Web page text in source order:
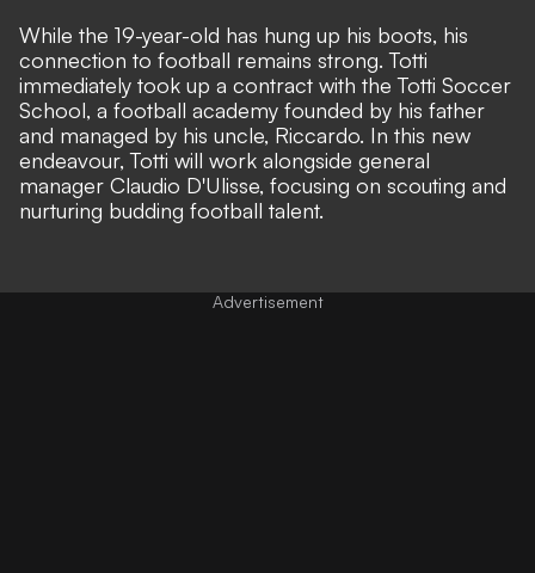
While the 19-year-old has hung up his boots, his
connection to football remains strong. Totti
immediately took up a contract with the Totti Soccer
School, a football academy founded by his father
and managed by his uncle, Riccardo. In this new
endeavour, Totti will work alongside general
manager Claudio D'Ulisse, focusing on scouting and
nurturing budding football talent.